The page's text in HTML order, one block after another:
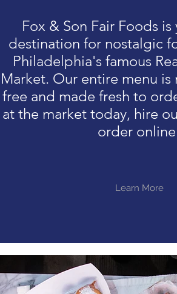
Fox & Son Fair Foods
destination for nostalgic
Philadelphia's famous
Market. Our entire menu
free and made fresh to
at the market today, hire
order
Learn More